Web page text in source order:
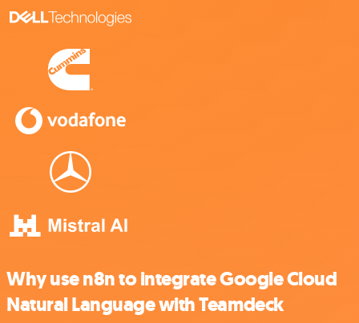
Why use n8n to integrate Google Cloud
Natural Language with Teamdeck